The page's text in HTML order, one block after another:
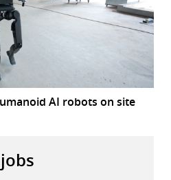
AI robots on site